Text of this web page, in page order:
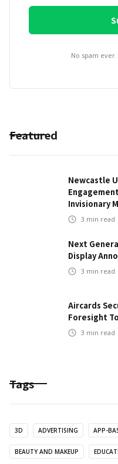
No spam
Featured
Newcastle
Invisionary
3 min read
Next
Display
3 min read
Aircards
Foresight
3 min read
Tags
3D ADVERTISING APP-
BEAUTY AND MAKEUP